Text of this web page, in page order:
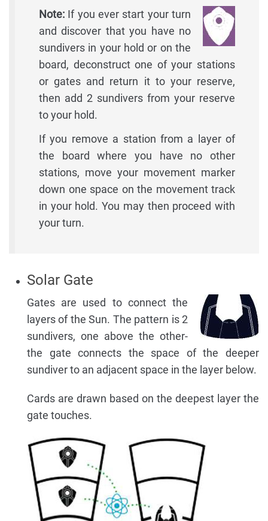
Note: If you ever start your turn
and discover that you have no
sundivers in your hold or on the
board, deconstruct one of your stations
or gates and return it to your reserve,
then add 2 sundivers from your reserve
to your hold.
If you remove a station from a layer of
the board where you have no other
stations, move your movement marker
down one space on the movement track
in your hold. You may then proceed with
your turn.
Solar Gate
Gates are used to connect the
layers of the Sun. The pattern is 2
sundivers, one above the other-
the gate connects the space of the deeper
sundiver to an adjacent space in the layer below.
Cards are drawn based on the deepest layer the
gate touches.